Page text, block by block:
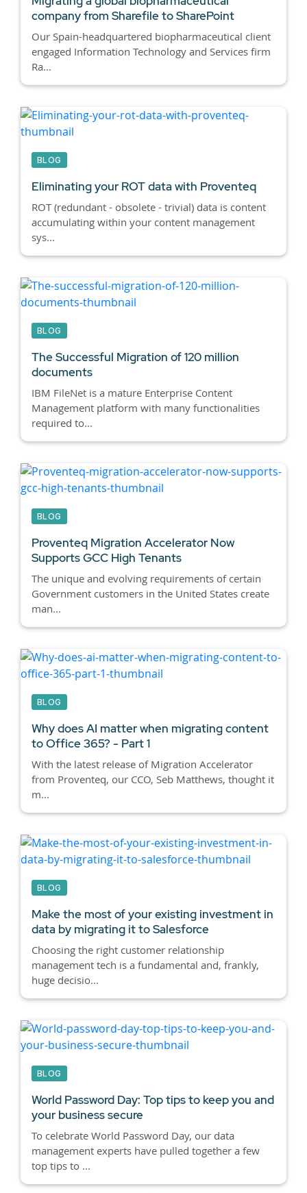
company from Sharefile to SharePoint
Our Spain-headquartered biopharmaceutical client
engaged Information Technology and Services firm
Ra...
BLOG
Eliminating your ROT data with Proventeq
ROT (redundant - obsolete - trivial) data is content
accumulating within your content management
sys...
BLOG
The Successful Migration of 120 million
documents
IBM FileNet is a mature Enterprise Content
Management platform with many functionalities
required to...
BLOG
Proventeq Migration Accelerator Now
Supports GCC High Tenants
The unique and evolving requirements of certain
Government customers in the United States create
man...
BLOG
Why does AI matter when migrating content
to Office 365? - Part 1
With the latest release of Migration Accelerator
from Proventeq, our CCO, Seb Matthews, thought it
m...
BLOG
Make the most of your existing investment in
data by migrating it to Salesforce
Choosing the right customer relationship
management tech is a fundamental and, frankly,
huge decisio...
BLOG
World Password Day: Top tips to keep you and
your business secure
To celebrate World Password Day, our data
management experts have pulled together a few
top tips to ...